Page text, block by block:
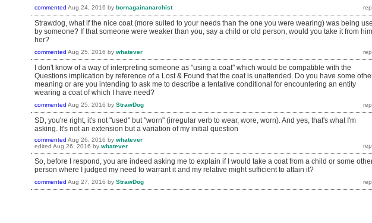
commented Aug 24, 2016 by bornagainanarchist
Strawdog, what if the nice coat (more suited to your needs than the one you were wearing) was being
by someone? If that someone were weaker than you, say a child or old person, would you take it from
her?
commented Aug 25, 2016 by whatever
I don't know of a way of interpreting someone as "using a coat" which would be compatible with the
Questions implication by reference of a Lost & Found that the coat is unattended. Do you have some
meaning or are you intending to ask me to describe a tentative conditional for encountering an entity
wearing a coat of which I have need?
commented Aug 25, 2016 by StrawDog
SD, you're right, it's not "used" but "worn" (irregular verb to wear, wore, worn). And yes, that's what I'm
asking. It's not an extension but a variation of my initial question
commented Aug 26, 2016 by whatever
edited Aug 26, 2016 by whatever
So, before I respond, you are indeed asking me to explain if I would take a coat from a child or some
person where I judged my need to warrant it and my relative might sufficient to attain it?
commented Aug 27, 2016 by StrawDog